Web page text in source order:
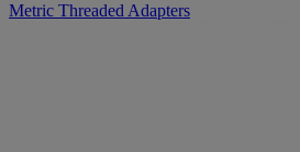
Metric Threaded Adapters